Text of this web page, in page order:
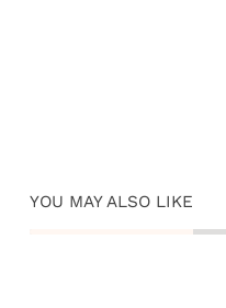
YOU MAY ALSO LIKE